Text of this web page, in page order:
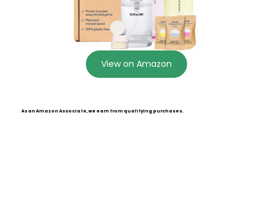
View on Amazon
As an Amazon Associate, we earn from qualifying purchases.